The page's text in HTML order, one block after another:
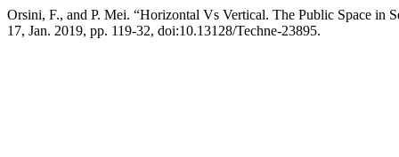
Orsini, F., and P. Mei. “Horizontal Vs Vertical. The Public Space in
17, Jan. 2019, pp. 119-32, doi:10.13128/Techne-23895.